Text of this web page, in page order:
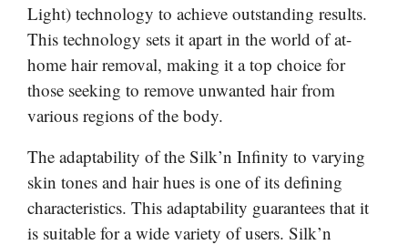
Light) technology to achieve outstanding results.
This technology sets it apart in the world of at-
home hair removal, making it a top choice for
those seeking to remove unwanted hair from
various regions of the body.
The adaptability of the Silk’n Infinity to varying
skin tones and hair hues is one of its defining
characteristics. This adaptability guarantees that it
is suitable for a wide variety of users. Silk’n